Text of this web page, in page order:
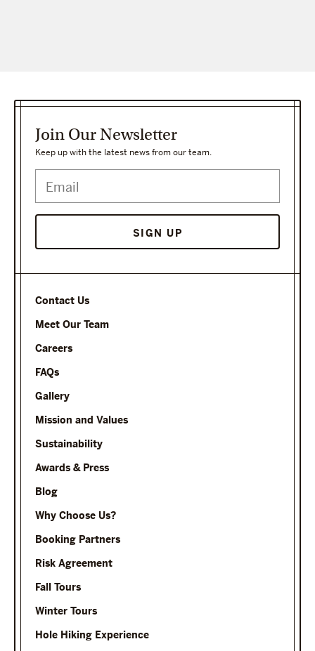
Contact Us
Meet Our Team
Careers
FAQs
Gallery
Mission and Values
Sustainability
Awards & Press
Blog
Why Choose Us?
Booking Partners
Risk Agreement
Fall Tours
Winter Tours
Hole Hiking Experience
Join Our Newsletter
Keep up with the latest news from our team.